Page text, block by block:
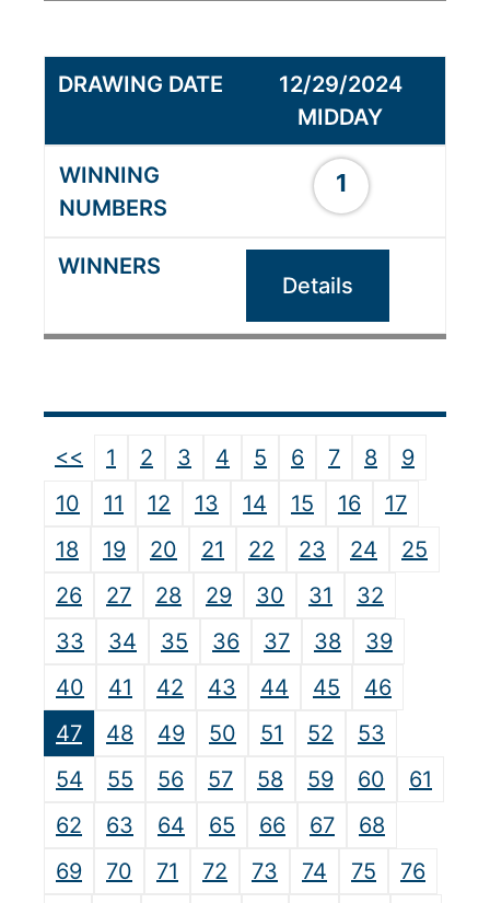
12/29/2024
MIDDAY
1
Details
<< 1 2 3 4 5 6 7 8
9
10
11 12 13 14 15 16
17
18
19 20 21 22 23 24
25
26
27 28 29 30 31
32
33
34 35 36 37 38
39
40
41 42 43 44 45
46
47
48 49 50 51 52
53
54
55 56 57 58 59 60
61
62
63 64 65 66 67
68
69
70 71 72 73 74 75
76